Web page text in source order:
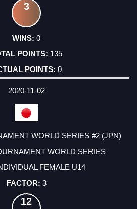
3
0
135
0
2020-11-02
WORLD SERIES #2 (JPN)
WORLD SERIES
FEMALE U14
3
12